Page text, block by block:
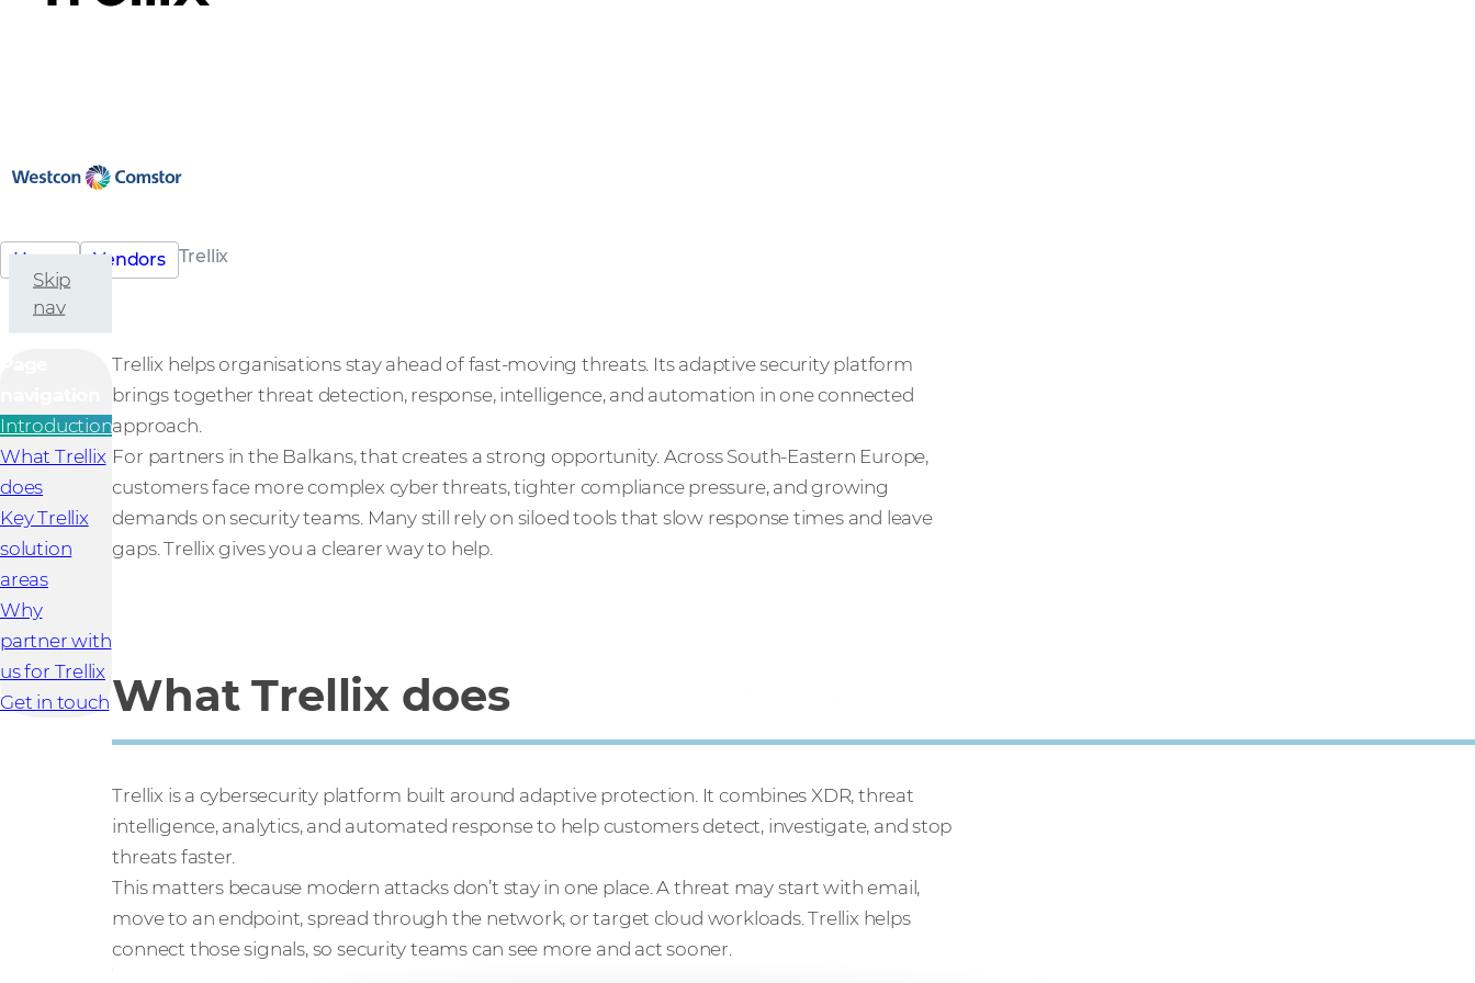
Home Vendors Trellix
Skip
nav
Introduction
What Trellix
does
Key Trellix
solution
areas
Why
partner with
us for Trellix
Get in touch
Trellix helps organisations stay ahead of fast-moving threats. Its adaptive security platform
brings together threat detection, response, intelligence, and automation in one connected
approach.
For partners in the Balkans, that creates a strong opportunity. Across South-Eastern Europe,
customers face more complex cyber threats, tighter compliance pressure, and growing
demands on security teams. Many still rely on siloed tools that slow response times and leave
gaps. Trellix gives you a clearer way to help.
What Trellix does
Trellix is a cybersecurity platform built around adaptive protection. It combines XDR, threat
intelligence, analytics, and automated response to help customers detect, investigate, and stop
threats faster.
This matters because modern attacks don’t stay in one place. A threat may start with email,
move to an endpoint, spread through the network, or target cloud workloads. Trellix helps
connect those signals, so security teams can see more and act sooner.